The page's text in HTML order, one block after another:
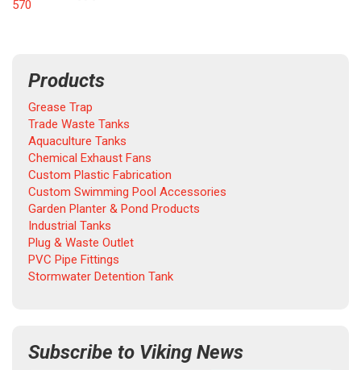
570
Products
Grease Trap
Trade Waste Tanks
Aquaculture Tanks
Chemical Exhaust Fans
Custom Plastic Fabrication
Custom Swimming Pool Accessories
Garden Planter & Pond Products
Industrial Tanks
Plug & Waste Outlet
PVC Pipe Fittings
Stormwater Detention Tank
Subscribe to Viking News